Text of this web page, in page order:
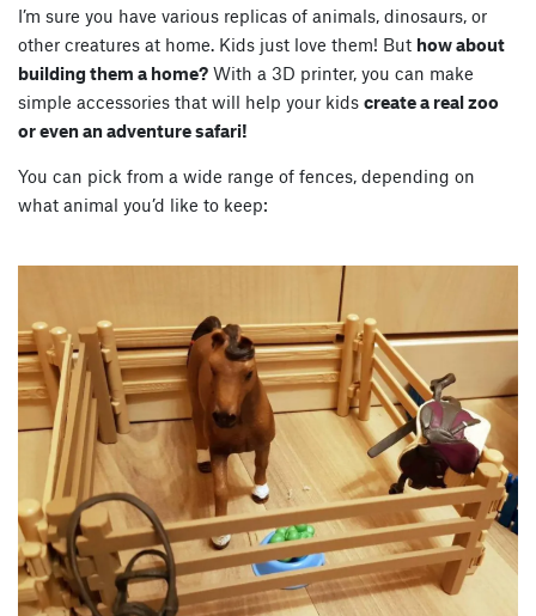
I’m sure you have various replicas of animals, dinosaurs, or
other creatures at home. Kids just love them! But how about
building them a home? With a 3D printer, you can make
simple accessories that will help your kids create a real zoo
or even an adventure safari!
You can pick from a wide range of fences, depending on
what animal you’d like to keep: